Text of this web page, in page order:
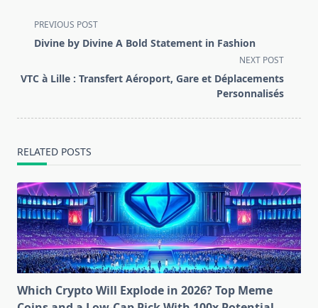
<span
class="nav-
screen-
PREVIOUS POST
Divine by Divine A Bold Statement in Fashion
NEXT POST
VTC à Lille : Transfert Aéroport, Gare et Déplacements
Personnalisés
RELATED POSTS
Which Crypto Will Explode in 2026? Top Meme